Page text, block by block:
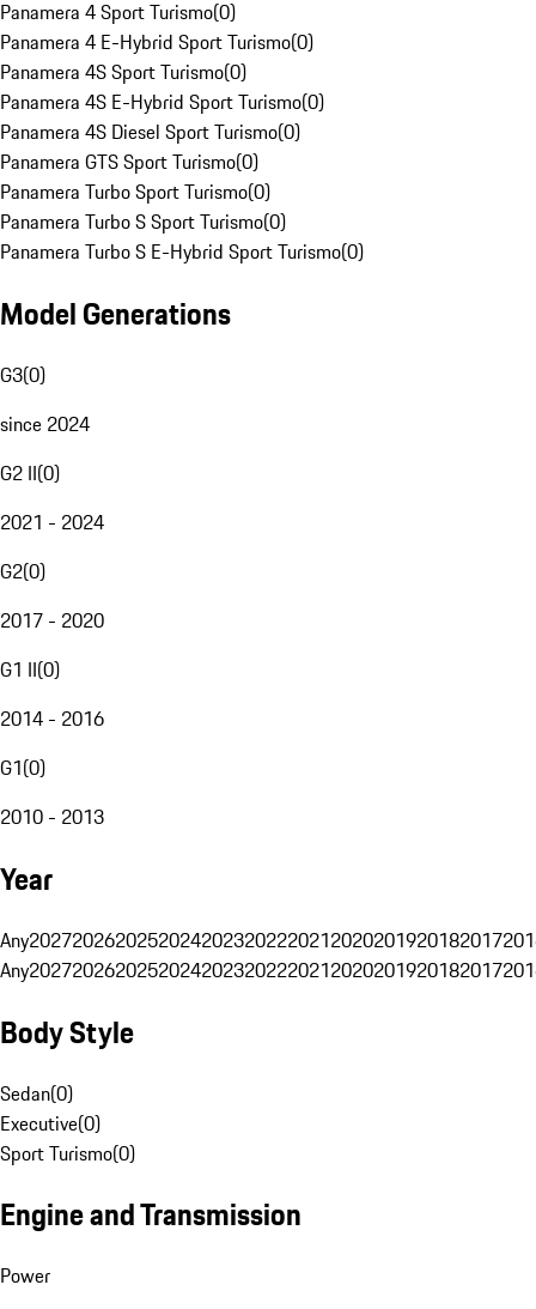
Panamera 4 Sport Turismo(0)
Panamera 4 E-Hybrid Sport Turismo(0)
Panamera 4S Sport Turismo(0)
Panamera 4S E-Hybrid Sport Turismo(0)
Panamera 4S Diesel Sport Turismo(0)
Panamera GTS Sport Turismo(0)
Panamera Turbo Sport Turismo(0)
Panamera Turbo S Sport Turismo(0)
Panamera Turbo S E-Hybrid Sport Turismo(0)
Model Generations
G3(0)
since 2024
G2 II(0)
2021 - 2024
G2(0)
2017 - 2020
G1 II(0)
2014 - 2016
G1(0)
2010 - 2013
Year
Any20272026202520242023202220212020201920182017
Any20272026202520242023202220212020201920182017
Body Style
Sedan(0)
Executive(0)
Sport Turismo(0)
Engine and Transmission
Power